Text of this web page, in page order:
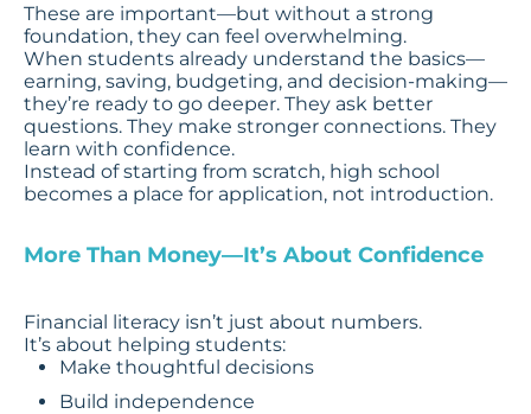
These are important—but without a strong
foundation, they can feel overwhelming.
When students already understand the basics—
earning, saving, budgeting, and decision-making—
they’re ready to go deeper. They ask better
questions. They make stronger connections. They
learn with confidence.
Instead of starting from scratch, high school
becomes a place for application, not introduction.
More Than Money—It’s About Confidence
Financial literacy isn’t just about numbers.
It’s about helping students:
Make thoughtful decisions
Build independence